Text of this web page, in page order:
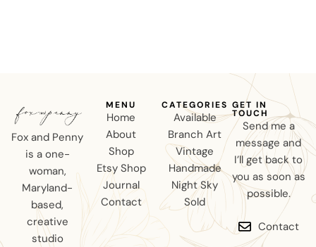
Fox and Penny
is a one-
woman,
Maryland-
based,
creative
studio
MENU
Home
About
Shop
Etsy Shop
Journal
Contact
CATEGORIES
Available
Branch Art
Vintage
Handmade
Night Sky
Sold
GET IN
TOUCH
Send me a
message and
I’ll get back to
you as soon as
possible.
Contact